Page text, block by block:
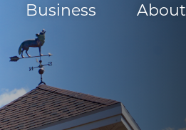
Business About